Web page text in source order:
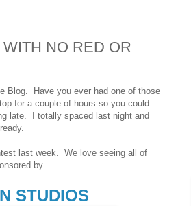
NO RED OR
Blog. Have you ever had one of those
for a couple of hours so you could
late. I totally spaced last night and
last week. We love seeing all of
by...
STUDIOS